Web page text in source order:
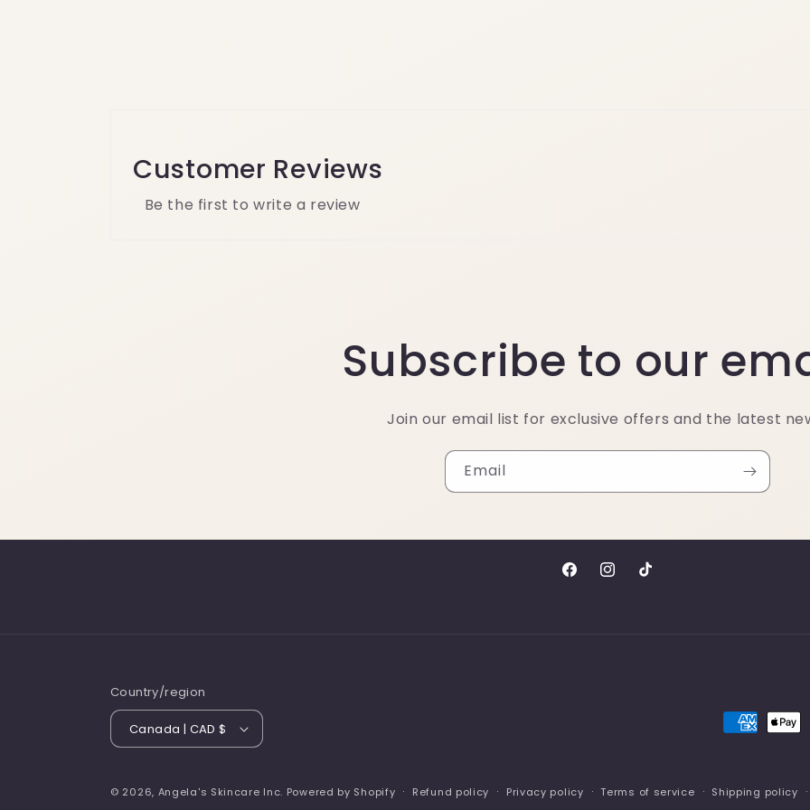
Customer Reviews
Be the first to write a review
Subscribe to our
Join our email list for exclusive offers and the latest
Email
FacebookInstagram
TikTok
Country/region
Canada | CAD $
Payment
© 2026, Angela's Skincare Inc. Powered by Shopify Refund policy Privacy policy Terms of service Shipping policy